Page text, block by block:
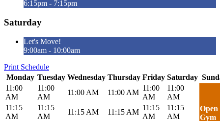
6:15pm - 7:15pm
Saturday
Let's Move!
9:00am - 10:00am
Print Schedule
Monday Tuesday Wednesday Thursday Friday Saturday
11:00
AM
11:00
AM
11:00 AM 11:00 AM
11:00
AM
11:00
AM
Open
Gym
11:15
AM
11:15
AM
11:15 AM 11:15 AM
11:15
AM
11:15
AM